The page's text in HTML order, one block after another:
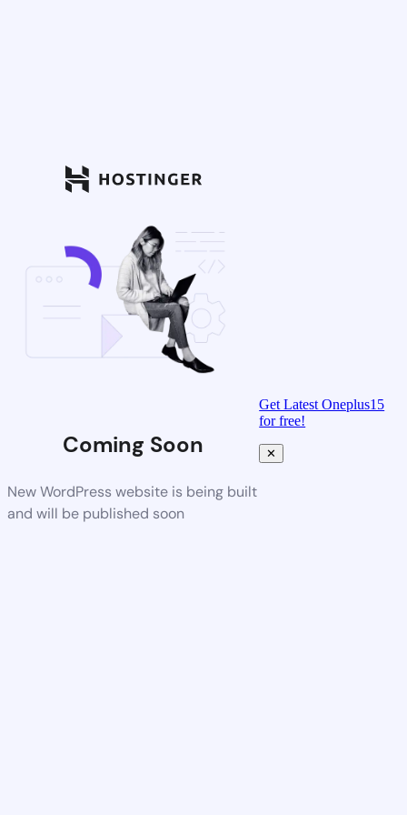
Coming Soon
New WordPress website is being built
and will be published soon
Get Latest Oneplus15
for free!
✕